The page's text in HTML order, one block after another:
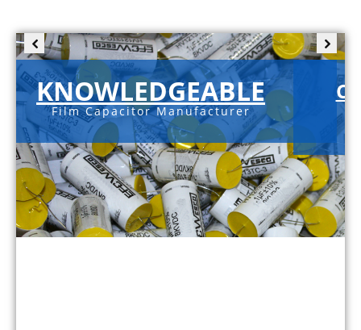
KNOWLEDGEABLE
Film Capacitor Manufacturer